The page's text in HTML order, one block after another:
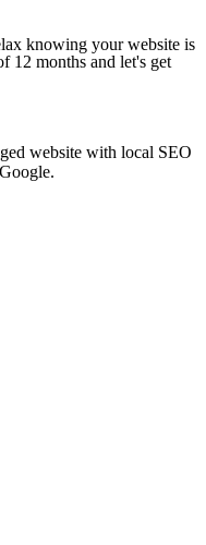
knowing your website is
12 months and let's get
website with local SEO